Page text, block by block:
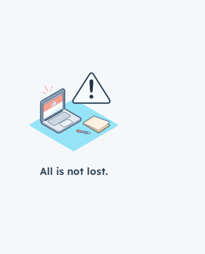
All is not lost.